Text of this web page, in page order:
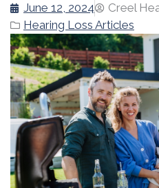
June 12, 2024
Creel
Hearing Loss Articles